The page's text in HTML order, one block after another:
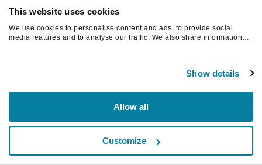
This website uses cookies
We use cookies to personalise content and ads, to provide social
media features and to analyse our traffic. We also share information
Show details
Allow all
Customize
계속하려면 페이지를 새로 고침하세요.
새로고침